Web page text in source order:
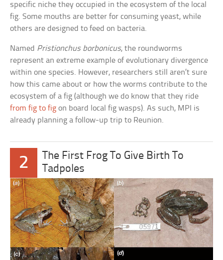
specific niche they occupied in the ecosystem of the local
fig. Some mouths are better for consuming yeast, while
others are designed to feed on bacteria.
Named Pristionchus borbonicus, the roundworms
represent an extreme example of evolutionary divergence
within one species. However, researchers still aren’t sure
how this came about or how the worms contribute to the
ecosystem of a fig (although we do know that they ride
from fig to fig on board local fig wasps). As such, MPI is
already planning a follow-up trip to Reunion.
2
The First Frog To Give Birth To
Tadpoles